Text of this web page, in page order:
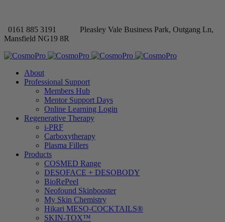
0161 885 3191
Pleasley Vale Business Park, Outgang Ln,
Mansfield NG19 8R
About
Professional Support
Members Hub
Mentor Support Days
Online Learning Login
Regenerative Therapy
i-PRF
Carboxytherapy
Plasma Fillers
Products
COSMED Range
DESOFACE + DESOBODY
BioRePeel
Neofound Skinbooster
My Skin Chemistry
Hikari MESO-COCKTAILS®
SKIN-TOX™